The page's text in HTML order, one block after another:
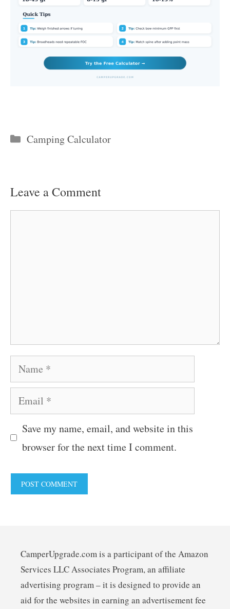
Categories
Camping Calculator
Leave a Comment
Name
Email
Save my name, email, and website in this
browser for the next time I comment.
CamperUpgrade.com is a participant of the Amazon
Services LLC Associates Program, an affiliate
advertising program – it is designed to provide an
aid for the websites in earning an advertisement fee